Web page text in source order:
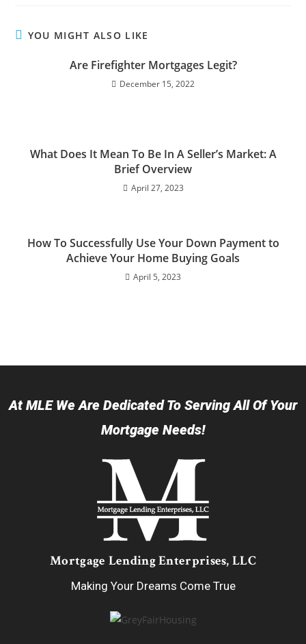
YOU MIGHT ALSO LIKE
Are Firefighter Mortgages Legit?
December 15, 2022
What Does It Mean To Be In A Seller’s Market: A
Brief Overview
April 27, 2023
How To Successfully Use Your Down Payment to
Achieve Your Home Buying Goals
April 5, 2023
At MLE We Are Dedicated To Serving All Of Your
Mortgage Needs!
Mortgage Lending Enterprises, LLC
Making Your Dreams Come True